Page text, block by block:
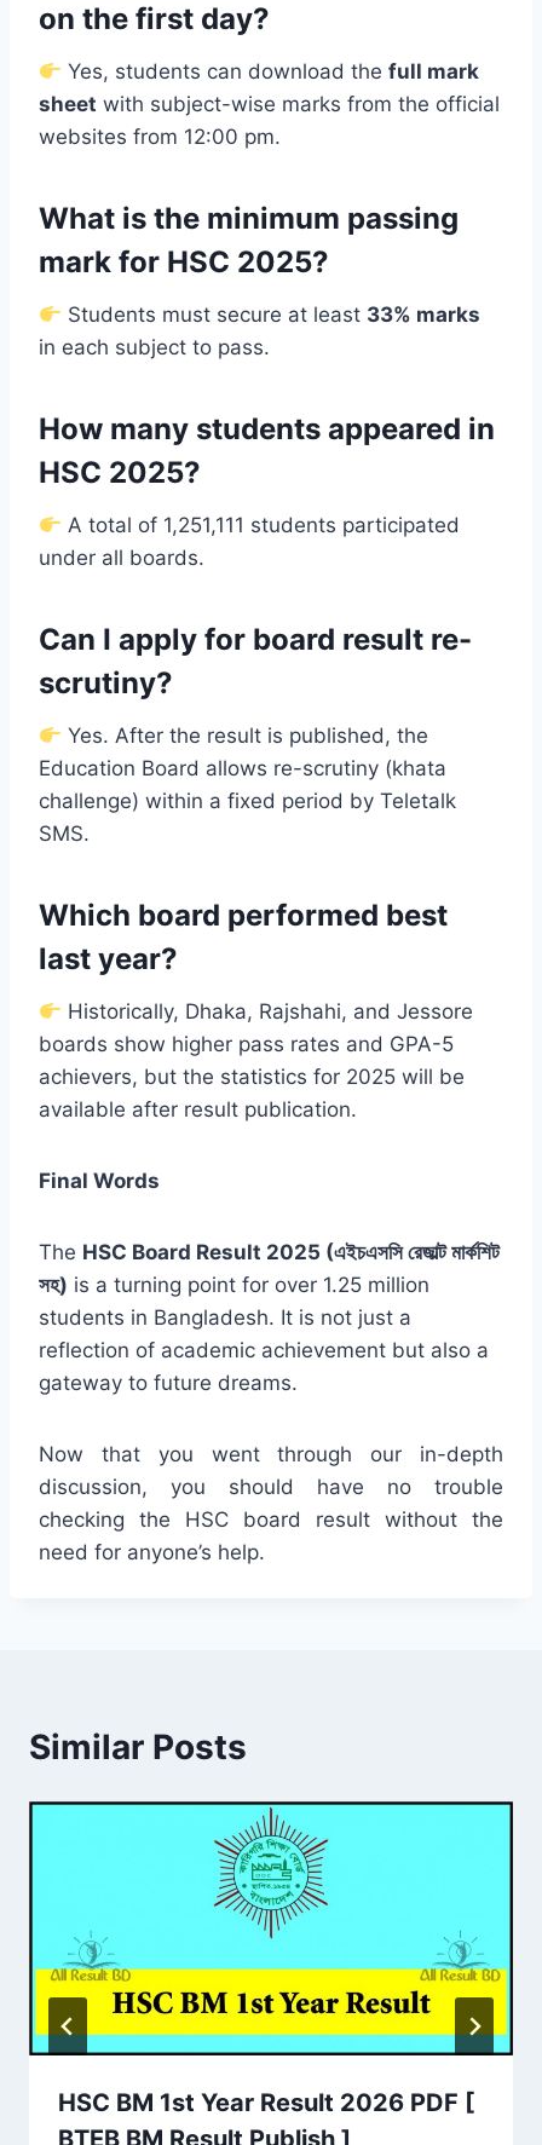
on the first day?
Yes, students can download thefull mark
sheet with subject-wise marks from the official
websites from 12:00 pm.
What is the minimum passing
mark for HSC 2025?
Students must secure at least 33% marks
in each subject to pass.
How many students appeared in
HSC 2025?
A total of 1,251,111 students participated
under all boards.
Can I apply for board result re-
scrutiny?
Yes. After the result is published, the
Education Board allows re-scrutiny (khata
challenge) within a fixed period by Teletalk
SMS.
Which board performed best
last year?
Historically, Dhaka, Rajshahi, and Jessore
boards show higher pass rates and GPA-5
achievers, but the statistics for 2025 will be
available after result publication.
Final Words
The HSC Board Result 2025 (এইচএসসি রেজাল্ট মার্কশিট
সহ) is a turning point for over 1.25 million
students in Bangladesh. It is not just a
reflection of academic achievement but also a
gateway to future dreams.
Now that you went through our in-depth
discussion, you should have no trouble
checking the HSC board result without the
need for anyone’s help.
Similar Posts
HSC BM 1st Year Result 2026 PDF [